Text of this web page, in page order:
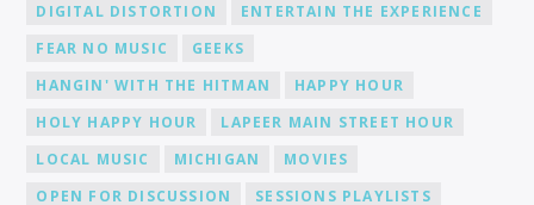
DIGITAL DISTORTION
ENTERTAIN THE EXPERIENCE
FEAR NO MUSIC
GEEKS
HANGIN' WITH THE HITMAN
HAPPY HOUR
HOLY HAPPY HOUR
LAPEER MAIN STREET HOUR
LOCAL MUSIC
MICHIGAN
MOVIES
OPEN FOR DISCUSSION
SESSIONS PLAYLISTS